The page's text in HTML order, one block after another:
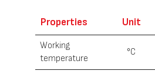
Properties Unit
Working
temperature
°С